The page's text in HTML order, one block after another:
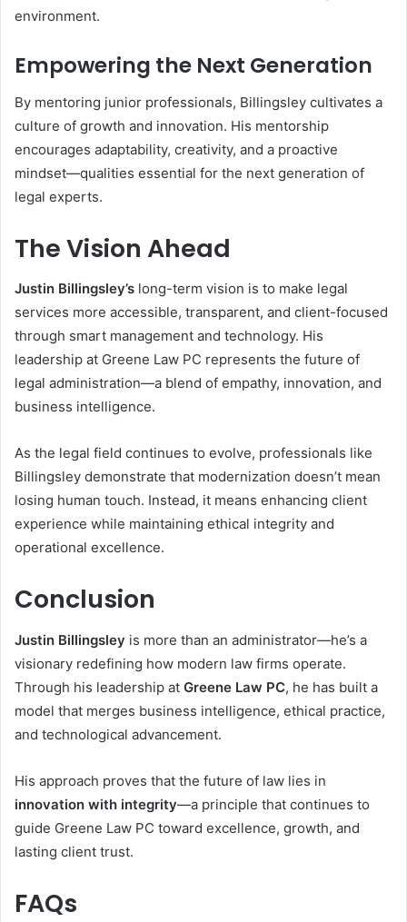
environment.
Empowering the Next Generation
By mentoring junior professionals, Billingsley cultivates a
culture of growth and innovation. His mentorship
encourages adaptability, creativity, and a proactive
mindset—qualities essential for the next generation of
legal experts.
The Vision Ahead
Justin Billingsley’s long-term vision is to make legal
services more accessible, transparent, and client-focused
through smart management and technology. His
leadership at Greene Law PC represents the future of
legal administration—a blend of empathy, innovation, and
business intelligence.
As the legal field continues to evolve, professionals like
Billingsley demonstrate that modernization doesn’t mean
losing human touch. Instead, it means enhancing client
experience while maintaining ethical integrity and
operational excellence.
Conclusion
Justin Billingsley is more than an administrator—he’s a
visionary redefining how modern law firms operate.
Through his leadership at Greene Law PC, he has built a
model that merges business intelligence, ethical practice,
and technological advancement.
His approach proves that the future of law lies in
innovation with integrity—a principle that continues to
guide Greene Law PC toward excellence, growth, and
lasting client trust.
FAQs